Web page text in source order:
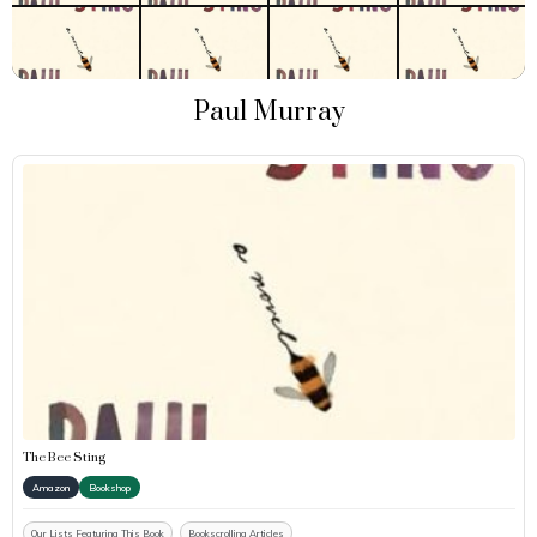
Paul Murray
The Bee Sting
Amazon Bookshop
Our Lists Featuring This Book Bookscrolling Articles